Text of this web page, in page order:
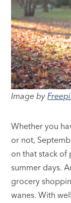
Image by
Whether you
or not,
on that stack of
summer days.
grocery
wanes. With